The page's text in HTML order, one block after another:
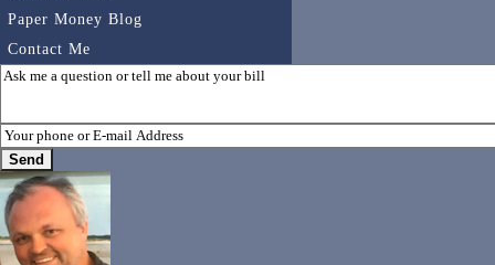
Paper Money Blog
Contact Me